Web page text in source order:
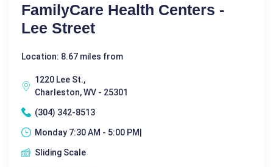
FamilyCare Health Centers -
Lee Street
Location: 8.67 miles from
1220 Lee St.,
Charleston, WV - 25301
(304) 342-8513
Monday 7:30 AM - 5:00 PM|
Sliding Scale